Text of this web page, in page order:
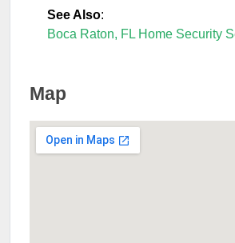
See Also:
Boca Raton, FL Home Security
Map